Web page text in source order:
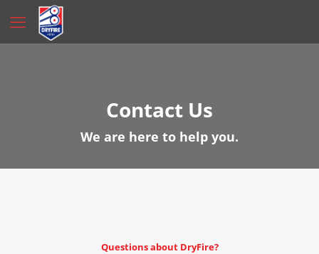
Contact Us
We are here to help you.
Questions about DryFire?